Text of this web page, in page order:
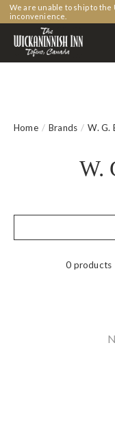
We are unable to ship to the
inconvenience.
Home / Brands / W. G.
W.
0 products